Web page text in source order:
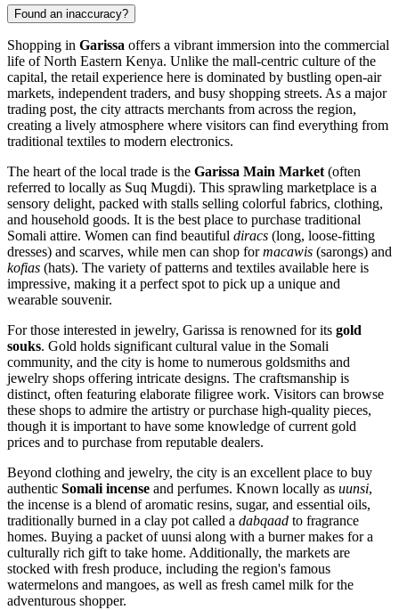
Found an inaccuracy?
Shopping in Garissa offers a vibrant immersion into the commercial
life of North Eastern Kenya. Unlike the mall-centric culture of the
capital, the retail experience here is dominated by bustling open-air
markets, independent traders, and busy shopping streets. As a major
trading post, the city attracts merchants from across the region,
creating a lively atmosphere where visitors can find everything from
traditional textiles to modern electronics.
The heart of the local trade is the Garissa Main Market (often
referred to locally as Suq Mugdi). This sprawling marketplace is a
sensory delight, packed with stalls selling colorful fabrics, clothing,
and household goods. It is the best place to purchase traditional
Somali attire. Women can find beautiful diracs (long, loose-fitting
dresses) and scarves, while men can shop formacawis (sarongs) and
kofias (hats). The variety of patterns and textiles available here is
impressive, making it a perfect spot to pick up a unique and
wearable souvenir.
For those interested in jewelry, Garissa is renowned for its gold
souks. Gold holds significant cultural value in the Somali
community, and the city is home to numerous goldsmiths and
jewelry shops offering intricate designs. The craftsmanship is
distinct, often featuring elaborate filigree work. Visitors can browse
these shops to admire the artistry or purchase high-quality pieces,
though it is important to have some knowledge of current gold
prices and to purchase from reputable dealers.
Beyond clothing and jewelry, the city is an excellent place to buy
authentic Somali incense and perfumes. Known locally as uunsi,
the incense is a blend of aromatic resins, sugar, and essential oils,
traditionally burned in a clay pot called a dabqaad to fragrance
homes. Buying a packet of uunsi along with a burner makes for a
culturally rich gift to take home. Additionally, the markets are
stocked with fresh produce, including the region's famous
watermelons and mangoes, as well as fresh camel milk for the
adventurous shopper.